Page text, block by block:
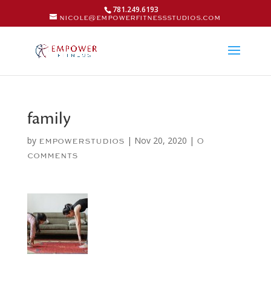
781.249.6193
nicole@empowerfitnessstudios.com
family
by empowerstudios | Nov 20, 2020 | 0
comments